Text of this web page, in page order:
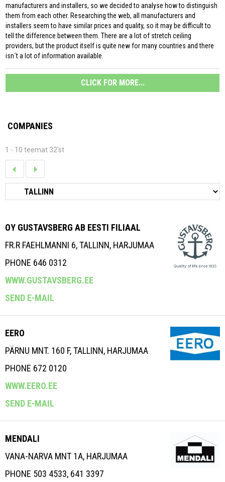
manufacturers and installers, so we decided to analyse how to distinguish
them from each other. Researching the web, all manufacturers and
installers seem to have similar prices and quality, so it may be difficult to
tell the difference between them. There are a lot of stretch ceiling
providers, but the product itself is quite new for many countries and there
isn´t a lot of information available.
CLICK FOR MORE...
COMPANIES
1 - 10 teemat 32'st
OY GUSTAVSBERG AB EESTI FILIAAL
FR.R FAEHLMANNI 6, TALLINN, HARJUMAA
PHONE 646 0312
WWW.GUSTAVSBERG.EE
SEND E-MAIL
EERO
PÄRNU MNT. 160 F, TALLINN, HARJUMAA
PHONE 672 0120
WWW.EERO.EE
SEND E-MAIL
MENDALI
VANA-NARVA MNT 1A, HARJUMAA
PHONE 503 4533, 641 3397